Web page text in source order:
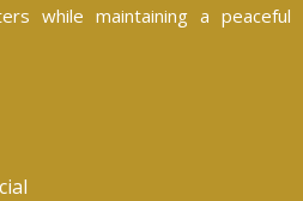
while maintaining a peaceful